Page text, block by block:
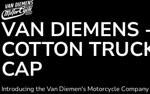
VAN DIEMENS
COTTON
CAP
Introducing the Van Diemen's Motorcycle